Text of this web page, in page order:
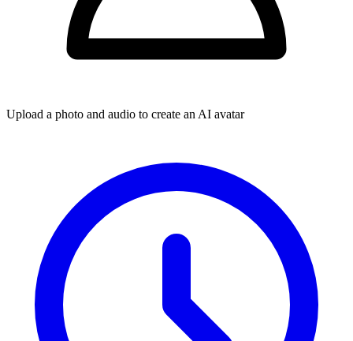
Upload a photo and audio to create an AI avatar